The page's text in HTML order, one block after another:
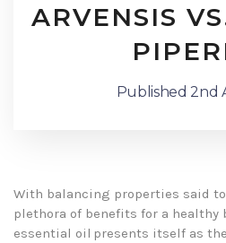
ARVENSIS
Published 2nd
With balancing properties said
plethora of benefits for a healthy
essential oil presents itself as